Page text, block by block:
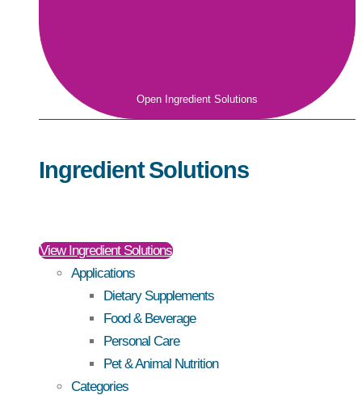
Open Ingredient Solutions
Ingredient Solutions
View Ingredient Solutions
Applications
Dietary Supplements
Food & Beverage
Personal Care
Pet & Animal Nutrition
Categories